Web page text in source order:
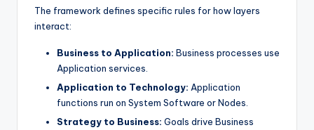
The framework defines specific rules for how layers
interact:
Business to Application: Business processes use
Application services.
Application to Technology: Application
functions run on System Software or Nodes.
Strategy to Business: Goals drive Business